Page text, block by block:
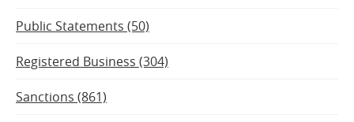
Public Statements (50)
Registered Business (304)
Sanctions (861)